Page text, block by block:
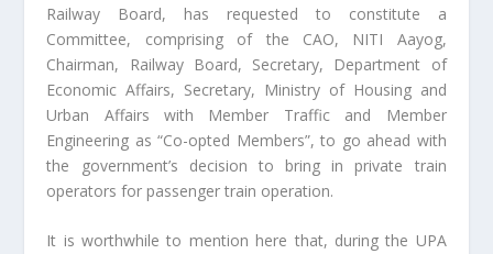
Railway Board, has requested to constitute a
Committee, comprising of the CAO, NITI Aayog,
Chairman, Railway Board, Secretary, Department of
Economic Affairs, Secretary, Ministry of Housing and
Urban Affairs with Member Traffic and Member
Engineering as “Co-opted Members”, to go ahead with
the government’s decision to bring in private train
operators for passenger train operation.
It is worthwhile to mention here that, during the UPA